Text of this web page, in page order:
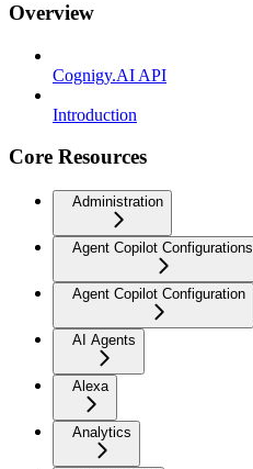
Overview
Cognigy.AI API
Introduction
Core Resources
Administration
Agent Copilot Configurations
Agent Copilot Configuration
AI Agents
Alexa
Analytics